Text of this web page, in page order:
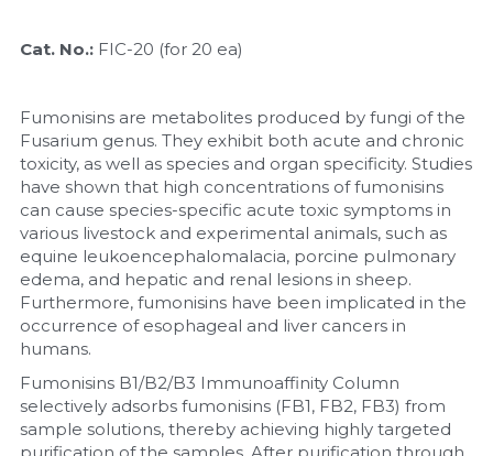
Cat. No.: FIC-20 (for 20 ea)
Fumonisins are metabolites produced by fungi of the
Fusarium genus. They exhibit both acute and chronic
toxicity, as well as species and organ specificity. Studies
have shown that high concentrations of fumonisins
can cause species-specific acute toxic symptoms in
various livestock and experimental animals, such as
equine leukoencephalomalacia, porcine pulmonary
edema, and hepatic and renal lesions in sheep.
Furthermore, fumonisins have been implicated in the
occurrence of esophageal and liver cancers in
humans.
Fumonisins B1/B2/B3 Immunoaffinity Column
selectively adsorbs fumonisins (FB1, FB2, FB3) from
sample solutions, thereby achieving highly targeted
Natural Compounds
Nucleic Acid Purification
Nucleoside Triphosphates
PCR-Related
Peptide-Related
Protein-Related
Quick-Dissolve Pellets